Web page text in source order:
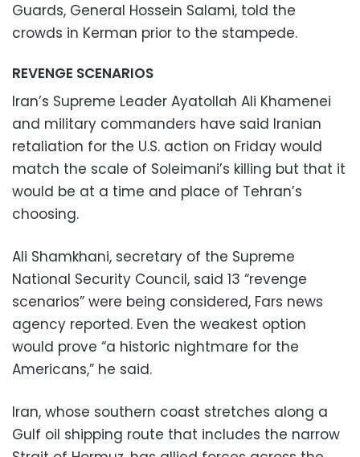
Guards, General Hossein Salami, told the
crowds in Kerman prior to the stampede.
REVENGE SCENARIOS
Iran’s Supreme Leader Ayatollah Ali Khamenei
and military commanders have said Iranian
retaliation for the U.S. action on Friday would
match the scale of Soleimani’s killing but that it
would be at a time and place of Tehran’s
choosing.
Ali Shamkhani, secretary of the Supreme
National Security Council, said 13 “revenge
scenarios” were being considered, Fars news
agency reported. Even the weakest option
would prove “a historic nightmare for the
Americans,” he said.
Iran, whose southern coast stretches along a
Gulf oil shipping route that includes the narrow